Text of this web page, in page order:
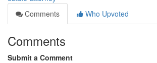
Comments
Who Upvoted
Comments
Submit a Comment